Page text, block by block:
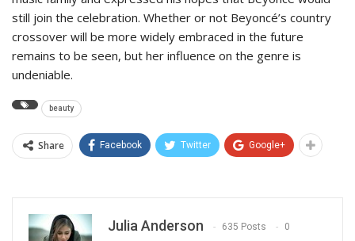
still join the celebration. Whether or not Beyoncé’s country
crossover will be more widely embraced in the future
remains to be seen, but her influence on the genre is
undeniable.
beauty
Share Facebook Twitter Google+
Julia Anderson 635 Posts
0